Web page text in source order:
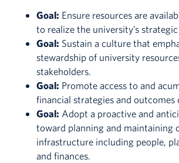
Goal: Ensure resources are
to realize the university’s
Goal: Sustain a culture that
stewardship of university
stakeholders.
Goal: Promote access to and
financial strategies and outcomes
Goal: Adopt a proactive and
toward planning and maintaining
infrastructure including people,
and finances.